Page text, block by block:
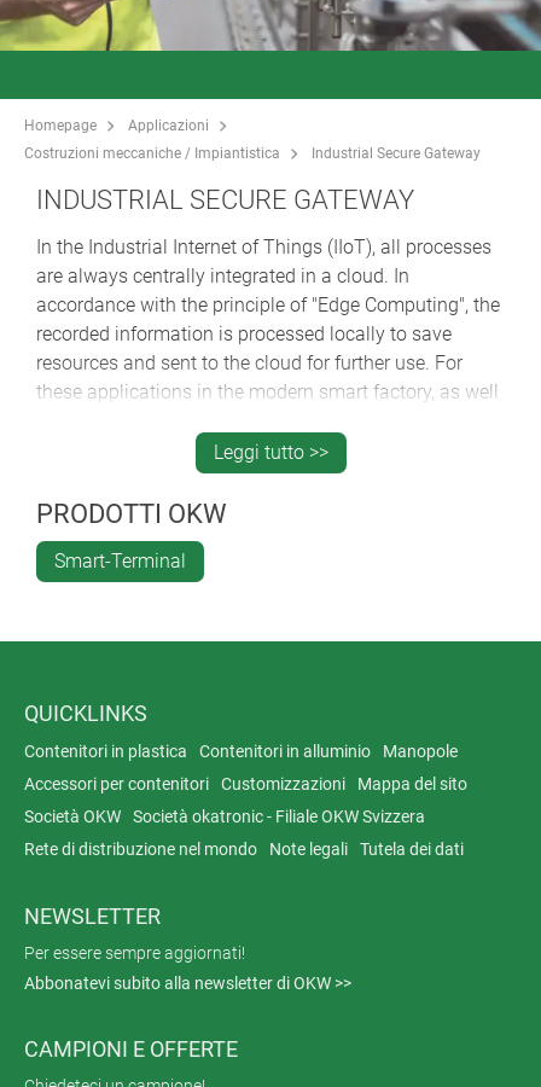
Homepage
Applicazioni
Costruzioni meccaniche / Impiantistica
Industrial Secure Gateway
INDUSTRIAL SECURE GATEWAY
In the Industrial Internet of Things (IIoT), all processes
are always centrally integrated in a cloud. In
accordance with the principle of "Edge Computing", the
recorded information is processed locally to save
resources and sent to the cloud for further use. For
these applications in the modern smart factory, as well
through the subsequent installation of sensors, safe
routers / gateways are absolutely necessary. The
SECURE GATEWAY, innovatively housed in the OKW
aluminium SMART-TERMINAL enclosure, is a hardware
solution for the secure encryption and transmission of
Leggi tutto >>
PRODOTTI OKW
Smart-Terminal
QUICKLINKS
Contenitori in plastica Contenitori in alluminio
Manopole
Accessori per contenitori
Customizzazioni
Mappa del sito
Società OKW
Società okatronic - Filiale OKW Svizzera
Rete di distribuzione nel mondo
Note legali Tutela dei dati
NEWSLETTER
Per essere sempre aggiornati!
Abbonatevi subito alla newsletter di OKW >>
CAMPIONI E OFFERTE